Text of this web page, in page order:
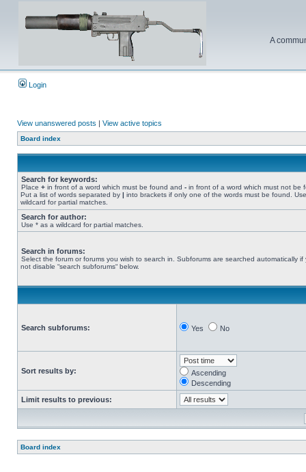
A
Login
View unanswered posts | View active topics
Board index
Search for keywords:
Place + in front of a word which must be found and - in front of a word which must not be
Put a list of words separated by | into brackets if only one of the words must be found.
wildcard for partial matches.
Search for author:
Use * as a wildcard for partial matches.
Search in forums:
Select the forum or forums you wish to search in. Subforums are searched automatically if
not disable “search subforums“ below.
Search subforums: Yes No
Sort results by:
Ascending
Descending
Limit results to previous:
Board index